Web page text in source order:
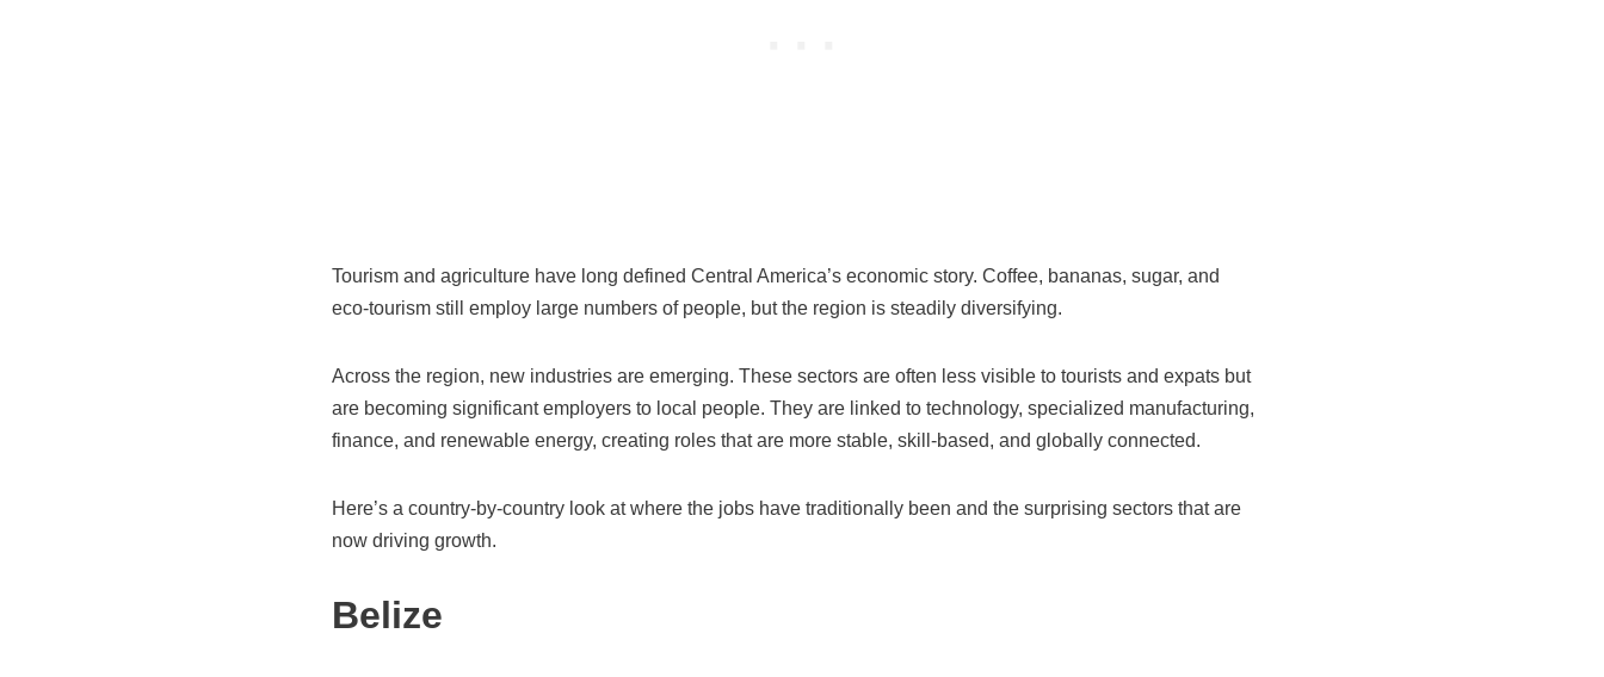
Tourism and agriculture have long defined Central America’s economic story. Coffee, bananas, sugar, and
eco‑tourism still employ large numbers of people, but the region is steadily diversifying.
Across the region, new industries are emerging. These sectors are often less visible to tourists and expats but
are becoming significant employers to local people. They are linked to technology, specialized manufacturing,
finance, and renewable energy, creating roles that are more stable, skill-based, and globally connected.
Here’s a country-by-country look at where the jobs have traditionally been and the surprising sectors that are
now driving growth.
Belize